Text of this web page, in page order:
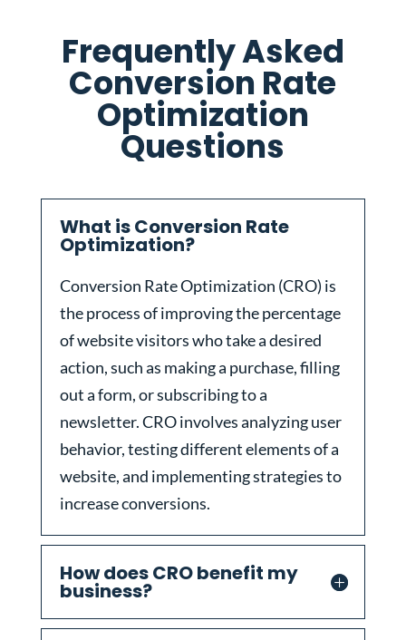
Frequently Asked
Conversion Rate
Optimization
Questions
What is Conversion Rate
Optimization?
Conversion Rate Optimization (CRO) is
the process of improving the percentage
of website visitors who take a desired
action, such as making a purchase, filling
out a form, or subscribing to a
newsletter. CRO involves analyzing user
behavior, testing different elements of a
website, and implementing strategies to
increase conversions.
How does CRO benefit my
business?